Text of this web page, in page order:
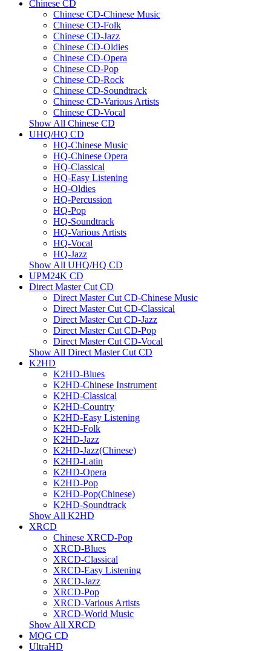
Chinese CD
Chinese CD-Chinese Music
Chinese CD-Folk
Chinese CD-Jazz
Chinese CD-Oldies
Chinese CD-Opera
Chinese CD-Pop
Chinese CD-Rock
Chinese CD-Soundtrack
Chinese CD-Various Artists
Chinese CD-Vocal
Show All Chinese CD
UHQ/HQ CD
HQ-Chinese Music
HQ-Chinese Opera
HQ-Classical
HQ-Easy Listening
HQ-Oldies
HQ-Percussion
HQ-Pop
HQ-Soundtrack
HQ-Various Artists
HQ-Vocal
HQ-Jazz
Show All UHQ/HQ CD
UPM24K CD
Direct Master Cut CD
Direct Master Cut CD-Chinese Music
Direct Master Cut CD-Classical
Direct Master Cut CD-Jazz
Direct Master Cut CD-Pop
Direct Master Cut CD-Vocal
Show All Direct Master Cut CD
K2HD
K2HD-Blues
K2HD-Chinese Instrument
K2HD-Classical
K2HD-Country
K2HD-Easy Listening
K2HD-Folk
K2HD-Jazz
K2HD-Jazz(Chinese)
K2HD-Latin
K2HD-Opera
K2HD-Pop
K2HD-Pop(Chinese)
K2HD-Soundtrack
Show All K2HD
XRCD
Chinese XRCD-Pop
XRCD-Blues
XRCD-Classical
XRCD-Easy Listening
XRCD-Jazz
XRCD-Pop
XRCD-Various Artists
XRCD-World Music
Show All XRCD
MQG CD
UltraHD